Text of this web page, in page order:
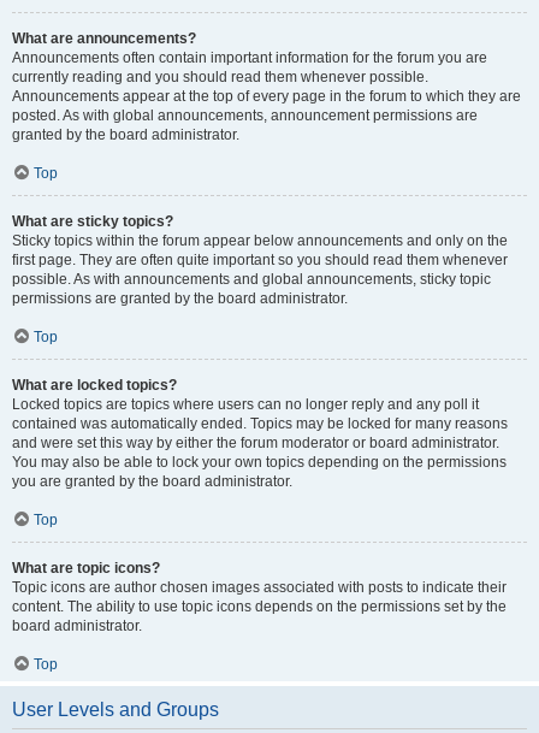
What are announcements?
Announcements often contain important information for the forum you are
currently reading and you should read them whenever possible.
Announcements appear at the top of every page in the forum to which they are
posted. As with global announcements, announcement permissions are
granted by the board administrator.
Top
What are sticky topics?
Sticky topics within the forum appear below announcements and only on the
first page. They are often quite important so you should read them whenever
possible. As with announcements and global announcements, sticky topic
permissions are granted by the board administrator.
Top
What are locked topics?
Locked topics are topics where users can no longer reply and any poll it
contained was automatically ended. Topics may be locked for many reasons
and were set this way by either the forum moderator or board administrator.
You may also be able to lock your own topics depending on the permissions
you are granted by the board administrator.
Top
What are topic icons?
Topic icons are author chosen images associated with posts to indicate their
content. The ability to use topic icons depends on the permissions set by the
board administrator.
Top
User Levels and Groups